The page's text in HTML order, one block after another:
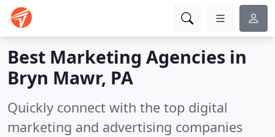
Best Marketing Agencies in
Bryn Mawr, PA
Quickly connect with the top digital
marketing and advertising companies